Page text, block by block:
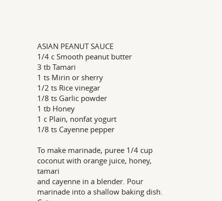
ASIAN PEANUT SAUCE
1/4 c Smooth peanut butter
3 tb Tamari
1 ts Mirin or sherry
1/2 ts Rice vinegar
1/8 ts Garlic powder
1 tb Honey
1 c Plain, nonfat yogurt
1/8 ts Cayenne pepper
To make marinade, puree 1/4 cup
coconut with orange juice, honey,
tamari
and cayenne in a blender. Pour
marinade into a shallow baking dish.